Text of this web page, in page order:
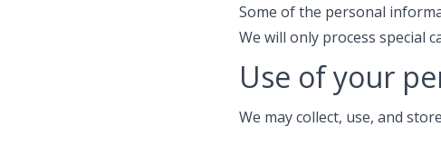
Some of the personal
We will only process special
Use of your
We may collect, use, and